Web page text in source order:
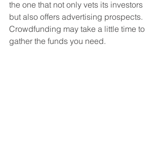
the one that not only vets its investors
but also offers advertising prospects.
Crowdfunding may take a little time to
gather the funds you need.